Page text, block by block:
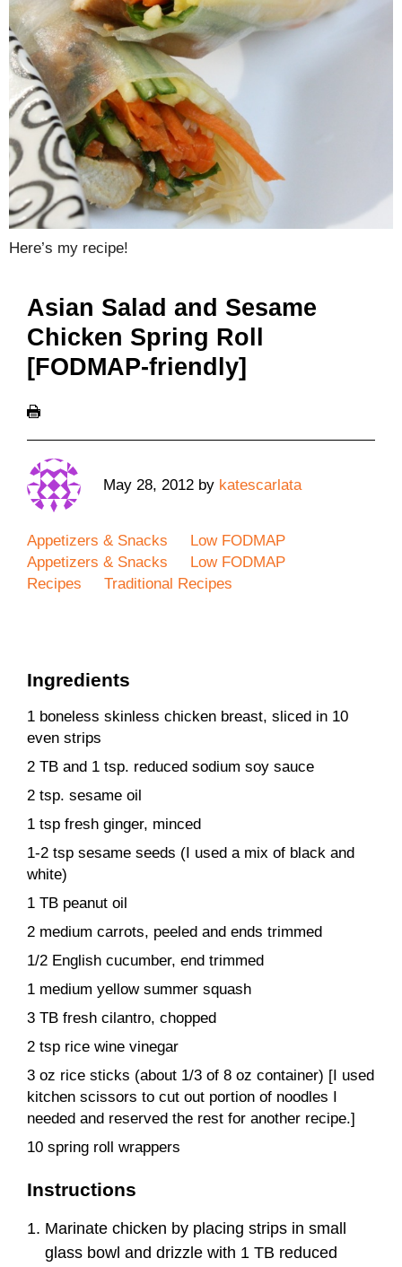
Here’s my recipe!
Asian Salad and Sesame
Chicken Spring Roll
[FODMAP-friendly]
May 28, 2012 by katescarlata
Appetizers & Snacks
Low FODMAP
Appetizers & Snacks
Low FODMAP
Recipes
Traditional Recipes
Ingredients
1 boneless skinless chicken breast, sliced in 10
even strips
2 TB and 1 tsp. reduced sodium soy sauce
2 tsp. sesame oil
1 tsp fresh ginger, minced
1-2 tsp sesame seeds (I used a mix of black and
white)
1 TB peanut oil
2 medium carrots, peeled and ends trimmed
1/2 English cucumber, end trimmed
1 medium yellow summer squash
3 TB fresh cilantro, chopped
2 tsp rice wine vinegar
3 oz rice sticks (about 1/3 of 8 oz container) [I used
kitchen scissors to cut out portion of noodles I
needed and reserved the rest for another recipe.]
10 spring roll wrappers
Instructions
Marinate chicken by placing strips in small
glass bowl and drizzle with 1 TB reduced